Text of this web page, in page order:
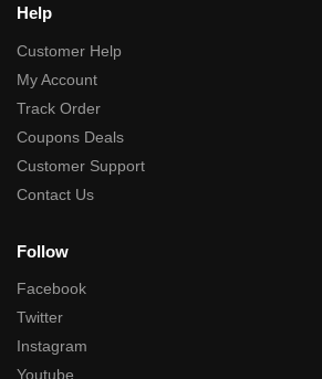
Help
Customer Help
My Account
Track Order
Coupons Deals
Customer Support
Contact Us
Follow
Facebook
Twitter
Instagram
Youtube